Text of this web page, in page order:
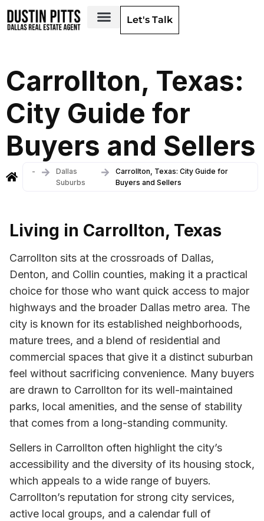
Let's Talk
Carrollton, Texas:
City Guide for
Buyers and Sellers
-
Dallas
Suburbs
Carrollton, Texas: City Guide for
Buyers and Sellers
Living in Carrollton, Texas
Carrollton sits at the crossroads of Dallas,
Denton, and Collin counties, making it a practical
choice for those who want quick access to major
highways and the broader Dallas metro area. The
city is known for its established neighborhoods,
mature trees, and a blend of residential and
commercial spaces that give it a distinct suburban
feel without sacrificing convenience. Many buyers
are drawn to Carrollton for its well-maintained
parks, local amenities, and the sense of stability
that comes from a long-standing community.
Sellers in Carrollton often highlight the city’s
accessibility and the diversity of its housing stock,
which appeals to a wide range of buyers.
Carrollton’s reputation for strong city services,
active local groups, and a calendar full of